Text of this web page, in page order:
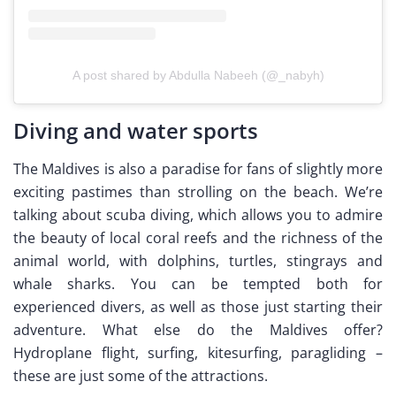
A post shared by Abdulla Nabeeh (@_nabyh)
Diving and water sports
The Maldives is also a paradise for fans of slightly more
exciting pastimes than strolling on the beach. We’re
talking about scuba diving, which allows you to admire
the beauty of local coral reefs and the richness of the
animal world, with dolphins, turtles, stingrays and
whale sharks. You can be tempted both for
experienced divers, as well as those just starting their
adventure. What else do the Maldives offer?
Hydroplane flight, surfing, kitesurfing, paragliding –
these are just some of the attractions.